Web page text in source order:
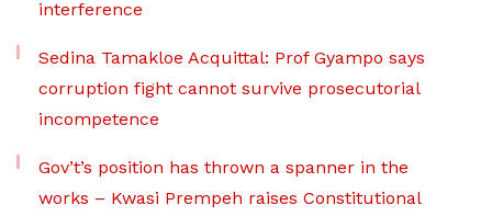
interference
Sedina Tamakloe Acquittal: Prof Gyampo says
corruption fight cannot survive prosecutorial
incompetence
Gov’t’s position has thrown a spanner in the
works – Kwasi Prempeh raises Constitutional